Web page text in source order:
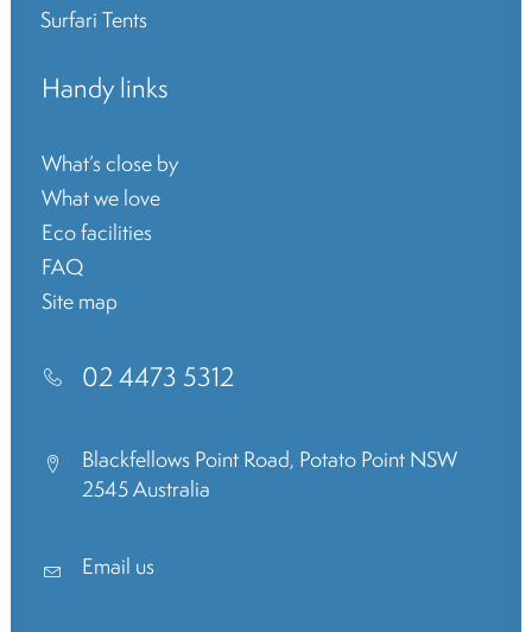
Surfari Tents
Handy links
What’s close by
What we love
Eco facilities
FAQ
Site map
02 4473 5312
Blackfellows Point Road, Potato Point NSW
2545 Australia
Email us